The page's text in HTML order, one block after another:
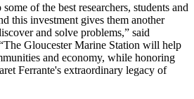
of the best researchers, students and
this investment gives them another
and solve problems,” said
Gloucester Marine Station will help
and economy, while honoring
Ferrante's extraordinary legacy of